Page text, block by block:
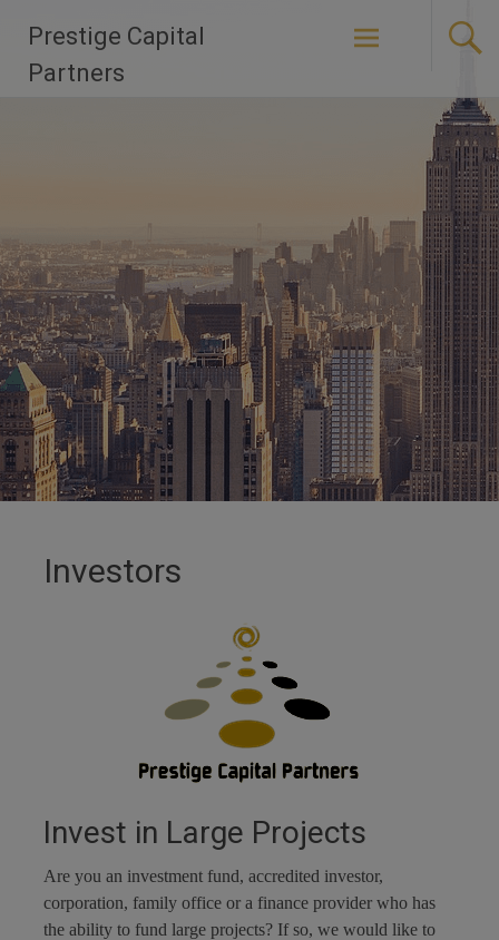
content
Prestige Capital
Partners
Investors
Invest in Large Projects
Are you an investment fund, accredited investor,
corporation, family office or a finance provider who has
the ability to fund large projects? If so, we would like to